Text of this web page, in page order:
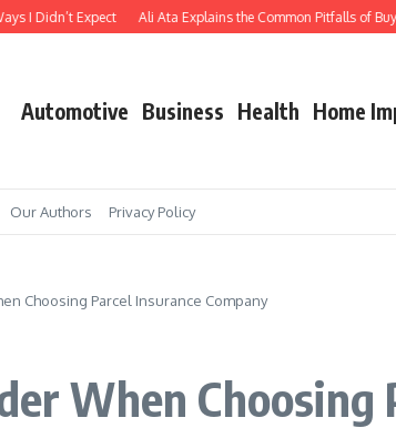
Expect Ali Ata Explains the Common Pitfalls of Buying
Automotive Business Health Home
Our Authors Privacy Policy
Choosing Parcel Insurance Company
When Choosing